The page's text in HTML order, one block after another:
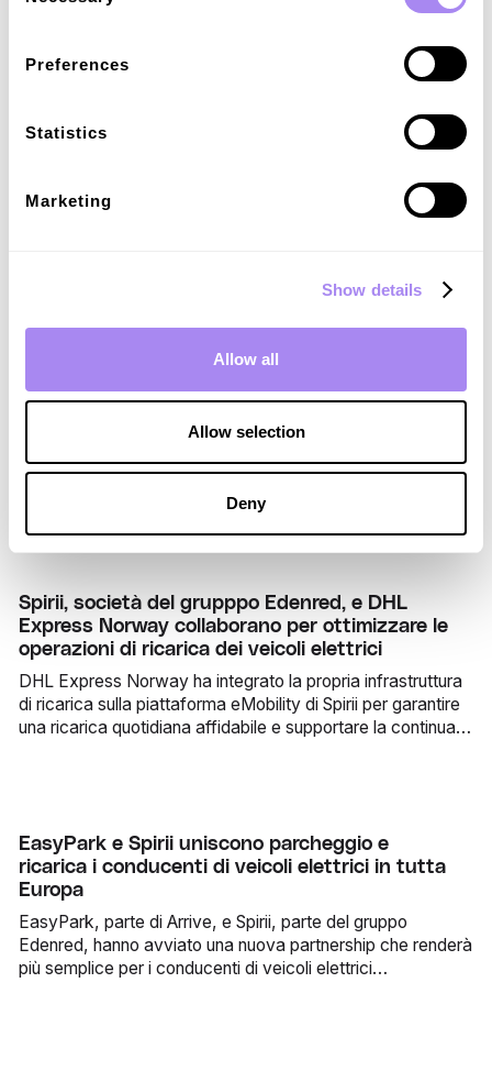
Preferences
Statistics
Marketing
Show details
Allow all
Allow selection
Deny
Consulta gli approfondimenti di mercato e
gestisci efficacemente la tua attività di
Related articles
Spirii, società del grupppo Edenred, e DHL
Express Norway collaborano per ottimizzare le
operazioni di ricarica dei veicoli elettrici
DHL Express Norway ha integrato la propria infrastruttura
di ricarica sulla piattaforma eMobility di Spirii per garantire
una ricarica quotidiana affidabile e supportare la continua
EasyPark e Spirii uniscono parcheggio e
ricarica i conducenti di veicoli elettrici in tutta
Europa
EasyPark, parte di Arrive, e Spirii, parte del gruppo
Edenred, hanno avviato una nuova partnership che renderà
più semplice per i conducenti di veicoli elettrici